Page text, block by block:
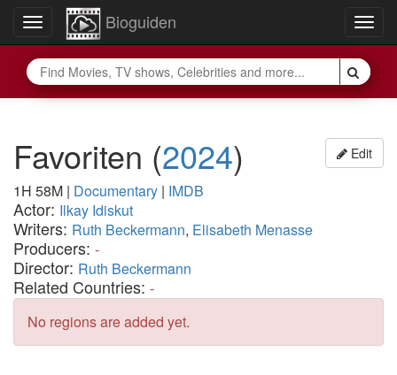
Toggle
navigation
Bioguiden
Edit
Favoriten (2024)
1H 58M | Documentary | IMDB
Actor: Ilkay Idiskut
Writers: Ruth Beckermann, Elisabeth Menasse
Producers: -
Director: Ruth Beckermann
Related Countries: -
No regions are added yet.